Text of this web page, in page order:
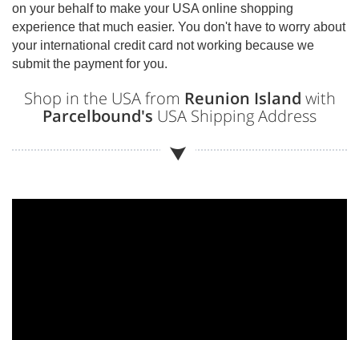
on your behalf to make your USA online shopping
experience that much easier. You don't have to worry about
your international credit card not working because we
submit the payment for you.
Shop in the USA from Reunion Island with
Parcelbound's USA Shipping Address